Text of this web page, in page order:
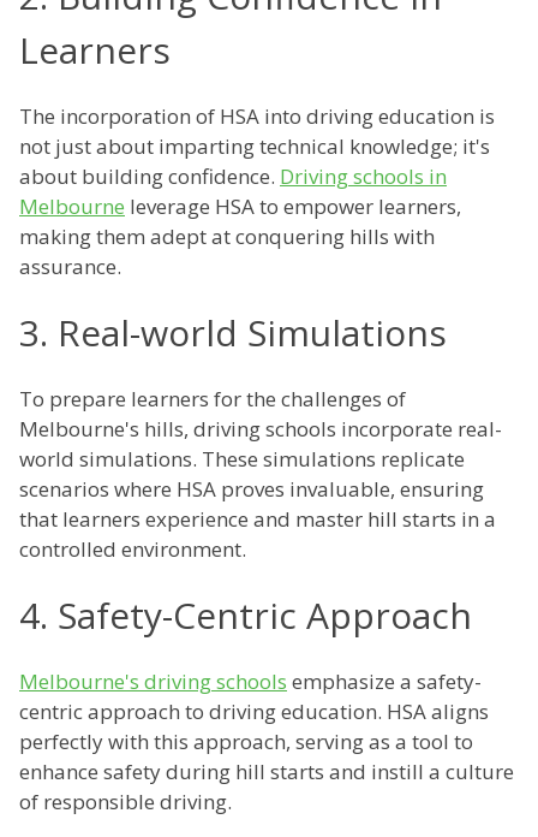
Learners
The incorporation of HSA into driving education is
not just about imparting technical knowledge; it's
about building confidence. Driving schools in
Melbourne leverage HSA to empower learners,
making them adept at conquering hills with
assurance.
3. Real-world Simulations
To prepare learners for the challenges of
Melbourne's hills, driving schools incorporate real-
world simulations. These simulations replicate
scenarios where HSA proves invaluable, ensuring
that learners experience and master hill starts in a
controlled environment.
4. Safety-Centric Approach
Melbourne's driving schools emphasize a safety-
centric approach to driving education. HSA aligns
perfectly with this approach, serving as a tool to
enhance safety during hill starts and instill a culture
of responsible driving.